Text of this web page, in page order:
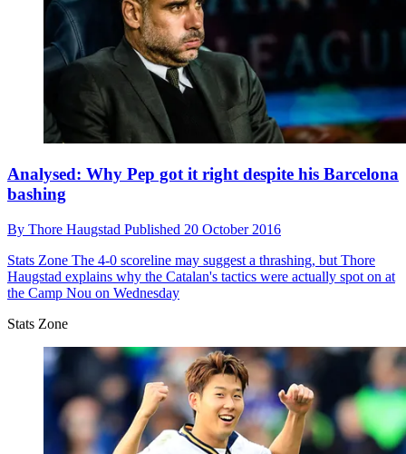
Analysed: Why Pep got it right despite his Barcelona
bashing
By Thore Haugstad Published 20 October 2016
Stats Zone The 4-0 scoreline may suggest a thrashing, but Thore
Haugstad explains why the Catalan's tactics were actually spot on at
the Camp Nou on Wednesday
Stats Zone